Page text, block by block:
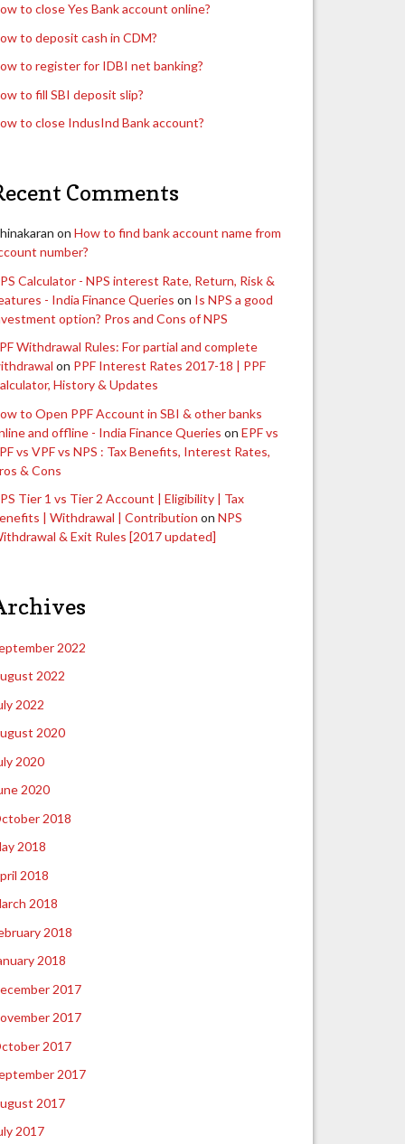
to close Yes Bank account online?
to deposit cash in CDM?
to register for IDBI net banking?
to fill SBI deposit slip?
to close IndusInd Bank account?
Comments
onHow to find bank account name from
number?
Calculator - NPS interest Rate, Return, Risk &
- India Finance Queries on Is NPS a good
option? Pros and Cons of NPS
Withdrawal Rules: For partial and complete
on PPF Interest Rates 2017-18 | PPF
History & Updates
to Open PPF Account in SBI & other banks
and offline - India Finance Queries onEPF vs
vs VPF vs NPS : Tax Benefits, Interest Rates,
& Cons
Tier 1 vs Tier 2 Account | Eligibility | Tax
| Withdrawal | Contribution onNPS
& Exit Rules [2017 updated]
2022
2022
2022
2020
2020
2020
2018
2018
2018
2018
2018
2018
2017
2017
2017
2017
2017
2017